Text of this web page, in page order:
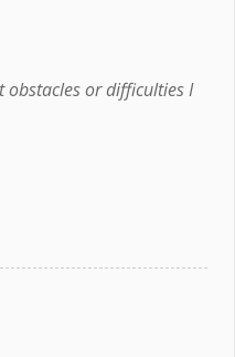
obstacles or difficulties I